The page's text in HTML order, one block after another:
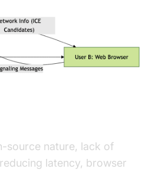
source nature, lack of
latency, browser